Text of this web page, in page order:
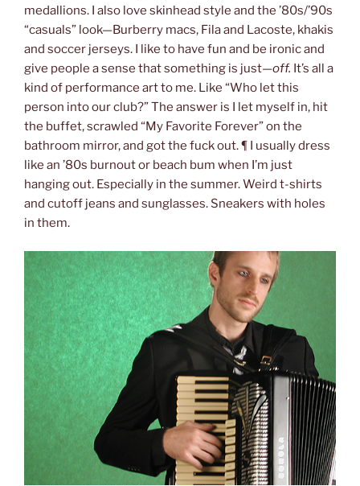
medallions. I also love skinhead style and the ’80s/’90s
“casuals” look—Burberry macs, Fila and Lacoste, khakis
and soccer jerseys. I like to have fun and be ironic and
give people a sense that something is just—off. It’s all a
kind of performance art to me. Like “Who let this
person into our club?” The answer is I let myself in, hit
the buffet, scrawled “My Favorite Forever” on the
bathroom mirror, and got the fuck out. ¶ I usually dress
like an ’80s burnout or beach bum when I’m just
hanging out. Especially in the summer. Weird t-shirts
and cutoff jeans and sunglasses. Sneakers with holes
in them.